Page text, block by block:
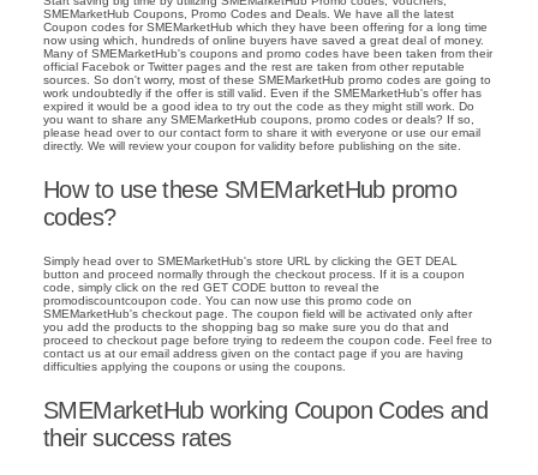
SMEMarketHub Coupons, Promo Codes and Deals. We have all the latest
Coupon codes for SMEMarketHub which they have been offering for a long time
now using which, hundreds of online buyers have saved a great deal of money.
Many of SMEMarketHub's coupons and promo codes have been taken from their
official Facebok or Twitter pages and the rest are taken from other reputable
sources. So don't worry, most of these SMEMarketHub promo codes are going to
work undoubtedly if the offer is still valid. Even if the SMEMarketHub's offer has
expired it would be a good idea to try out the code as they might still work. Do
you want to share any SMEMarketHub coupons, promo codes or deals? If so,
please head over to our contact form to share it with everyone or use our email
directly. We will review your coupon for validity before publishing on the site.
How to use these SMEMarketHub promo
codes?
Simply head over to SMEMarketHub's store URL by clicking the GET DEAL
button and proceed normally through the checkout process. If it is a coupon
code, simply click on the red GET CODE button to reveal the
promodiscountcoupon code. You can now use this promo code on
SMEMarketHub's checkout page. The coupon field will be activated only after
you add the products to the shopping bag so make sure you do that and
proceed to checkout page before trying to redeem the coupon code. Feel free to
contact us at our email address given on the contact page if you are having
difficulties applying the coupons or using the coupons.
SMEMarketHub working Coupon Codes and
their success rates